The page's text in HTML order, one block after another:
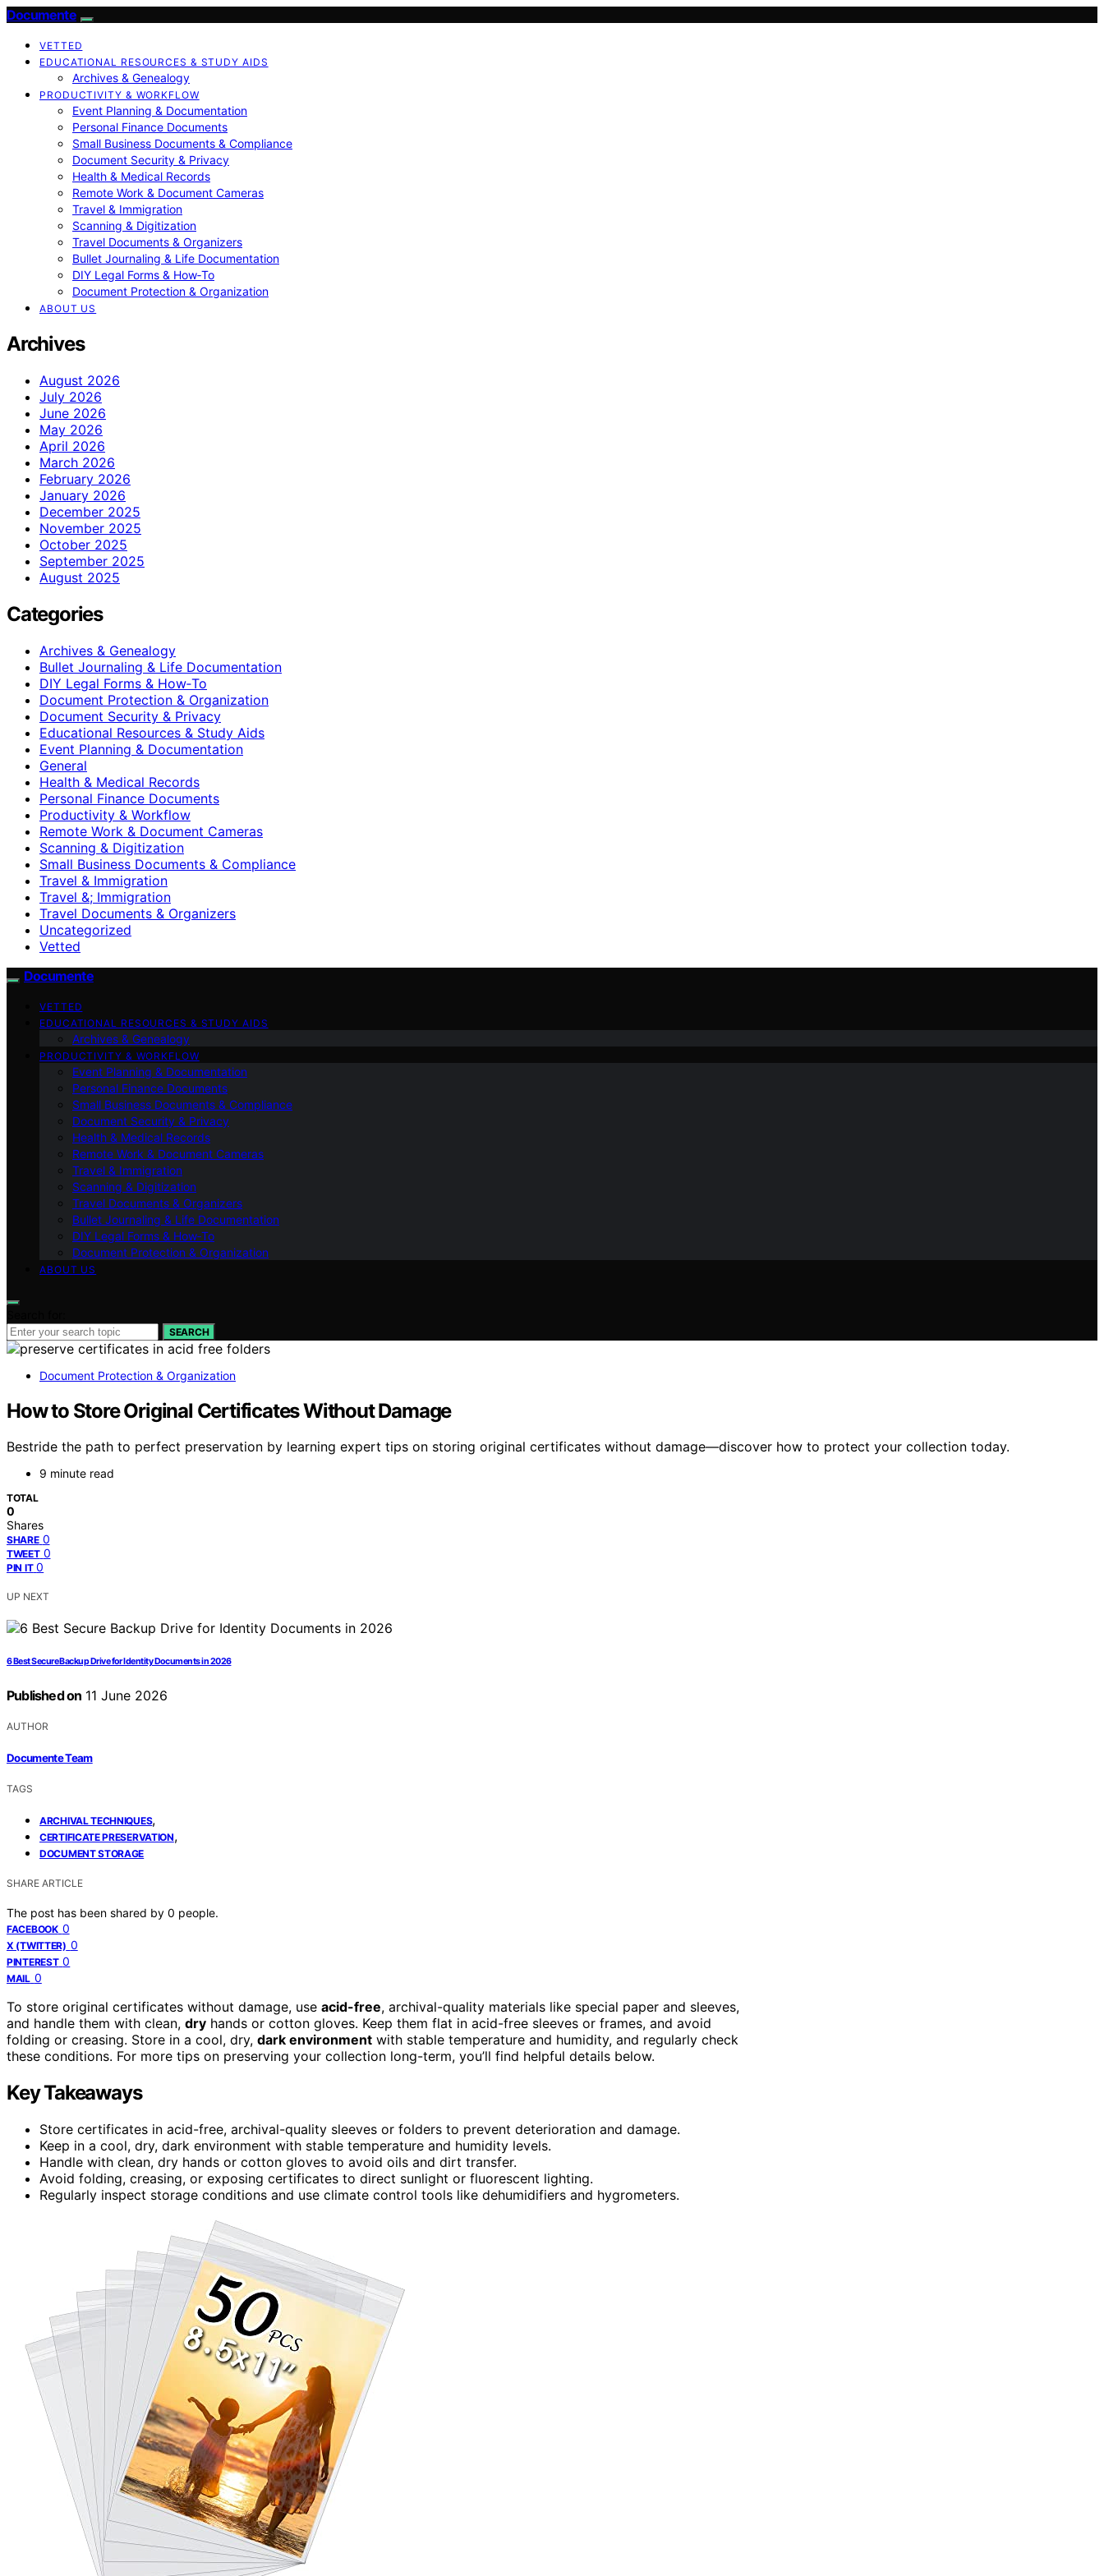
Documente
VETTED
EDUCATIONAL RESOURCES & STUDY AIDS
Archives & Genealogy
PRODUCTIVITY & WORKFLOW
Event Planning & Documentation
Personal Finance Documents
Small Business Documents & Compliance
Document Security & Privacy
Health & Medical Records
Remote Work & Document Cameras
Travel & Immigration
Scanning & Digitization
Travel Documents & Organizers
Bullet Journaling & Life Documentation
DIY Legal Forms & How‑To
Document Protection & Organization
ABOUT US
Archives
August 2026
July 2026
June 2026
May 2026
April 2026
March 2026
February 2026
January 2026
December 2025
November 2025
October 2025
September 2025
August 2025
Categories
Archives & Genealogy
Bullet Journaling & Life Documentation
DIY Legal Forms & How‑To
Document Protection & Organization
Document Security & Privacy
Educational Resources & Study Aids
Event Planning & Documentation
General
Health & Medical Records
Personal Finance Documents
Productivity & Workflow
Remote Work & Document Cameras
Scanning & Digitization
Small Business Documents & Compliance
Travel & Immigration
Travel &; Immigration
Travel Documents & Organizers
Uncategorized
Vetted
Documente
VETTED
EDUCATIONAL RESOURCES & STUDY AIDS
Archives & Genealogy
PRODUCTIVITY & WORKFLOW
Event Planning & Documentation
Personal Finance Documents
Small Business Documents & Compliance
Document Security & Privacy
Health & Medical Records
Remote Work & Document Cameras
Travel & Immigration
Scanning & Digitization
Travel Documents & Organizers
Bullet Journaling & Life Documentation
DIY Legal Forms & How‑To
Document Protection & Organization
ABOUT US
SEARCH
Document Protection & Organization
How to Store Original Certificates Without Damage
Bestride the path to perfect preservation by learning expert tips on storing original certificates without damage—discover how to protect your collection today.
9 minute read
TOTAL
0
Shares
SHARE 0
TWEET 0
PIN IT 0
UP NEXT
6 Best Secure Backup Drive for Identity Documents in 2026
Published on 11 June 2026
AUTHOR
Documente Team
TAGS
ARCHIVAL TECHNIQUES,
CERTIFICATE PRESERVATION,
DOCUMENT STORAGE
SHARE ARTICLE
The post has been shared by 0 people.
FACEBOOK 0
X (TWITTER) 0
PINTEREST 0
MAIL 0
To store original certificates without damage, use acid-free, archival-quality materials like special paper and sleeves,
and handle them with clean, dry hands or cotton gloves. Keep them flat in acid-free sleeves or frames, and avoid
folding or creasing. Store in a cool, dry, dark environment with stable temperature and humidity, and regularly check
these conditions. For more tips on preserving your collection long-term, you’ll find helpful details below.
Key Takeaways
Store certificates in acid-free, archival-quality sleeves or folders to prevent deterioration and damage.
Keep in a cool, dry, dark environment with stable temperature and humidity levels.
Handle with clean, dry hands or cotton gloves to avoid oils and dirt transfer.
Avoid folding, creasing, or exposing certificates to direct sunlight or fluorescent lighting.
Regularly inspect storage conditions and use climate control tools like dehumidifiers and hygrometers.